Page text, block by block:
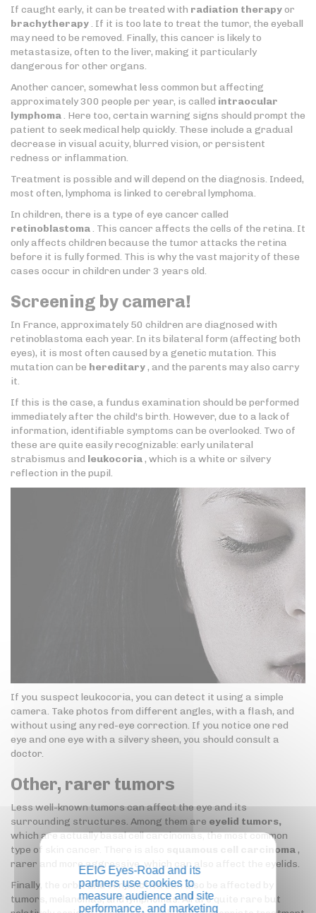
If caught early, it can be treated with radiation therapyor
brachytherapy. If it is too late to treat the tumor, the eyeball
may need to be removed. Finally, this cancer is likely to
metastasize, often to the liver, making it particularly
dangerous for other organs.
Another cancer, somewhat less common but affecting
approximately 300 people per year, is called intraocular
lymphoma. Here too, certain warning signs should prompt the
patient to seek medical help quickly. These include a gradual
decrease in visual acuity, blurred vision, or persistent
redness or inflammation.
Treatment is possible and will depend on the diagnosis. Indeed,
most often, lymphoma is linked to cerebral lymphoma.
In children, there is a type of eye cancer called
retinoblastoma. This cancer affects the cells of the retina. It
only affects children because the tumor attacks the retina
before it is fully formed. This is why the vast majority of these
cases occur in children under 3 years old.
Screening by camera!
In France, approximately 50 children are diagnosed with
retinoblastoma each year. In its bilateral form (affecting both
eyes), it is most often caused by a genetic mutation. This
mutation can be hereditary, and the parents may also carry
it.
If this is the case, a fundus examination should be performed
immediately after the child's birth. However, due to a lack of
information, identifiable symptoms can be overlooked. Two of
these are quite easily recognizable: early unilateral
strabismus and leukocoria, which is a white or silvery
reflection in the pupil.
If you suspect leukocoria, you can detect it using a simple
camera. Take photos from different angles, with a flash, and
without using any red-eye correction. If you notice one red
eye and one eye with a silvery sheen, you should consult a
doctor.
Other, rarer tumors
Less well-known tumors can affect the eye and its
surrounding structures. Among them are eyelid tumors,
which are actually basal cell carcinomas, the most common
type of skin cancer. There is also
squamous cell carcinoma,
rarer and more aggressive, which can also affect the eyelids.
Finally, the orbit and conjunctiva can also be affected by
tumors, melanomas, and lymphomas. All are quite rare but
EEIG Eyes-Road and its
partners use cookies to
measure audience and site
performance, and marketing